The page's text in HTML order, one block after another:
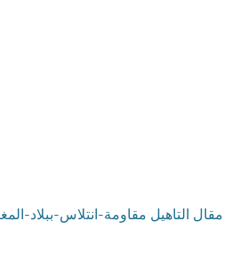
مقال التاهيل مقاومة-انتلاس-ببلاد-